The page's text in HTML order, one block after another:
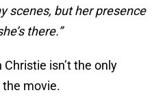
scenes, but her presence
there.”
isn’t the only
the movie.